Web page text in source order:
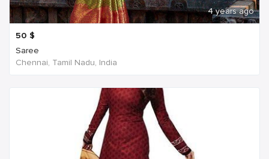
4 years ago
50 $
Saree
Chennai, Tamil Nadu, India